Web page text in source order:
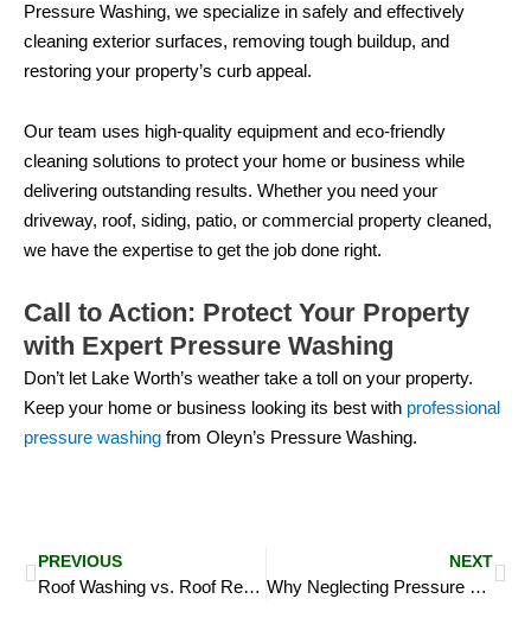
Pressure Washing, we specialize in safely and effectively
cleaning exterior surfaces, removing tough buildup, and
restoring your property’s curb appeal.
Our team uses high-quality equipment and eco-friendly
cleaning solutions to protect your home or business while
delivering outstanding results. Whether you need your
driveway, roof, siding, patio, or commercial property cleaned,
we have the expertise to get the job done right.
Call to Action: Protect Your Property
with Expert Pressure Washing
Don’t let Lake Worth’s weather take a toll on your property.
Keep your home or business looking its best with professional
pressure washing from Oleyn’s Pressure Washing.
PREVIOUS
Roof Washing vs. Roof Replacement: Which is the Right Choice for You?
NEXT
Why Neglecting Pressure Washing Leads to Long-Term Damage